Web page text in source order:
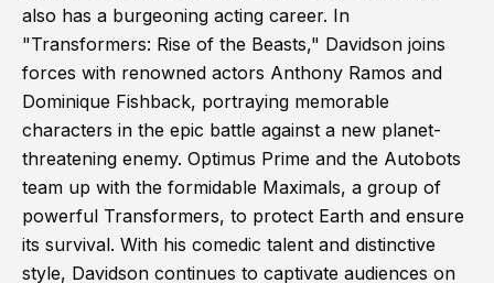
also has a burgeoning acting career. In
"Transformers: Rise of the Beasts," Davidson joins
forces with renowned actors Anthony Ramos and
Dominique Fishback, portraying memorable
characters in the epic battle against a new planet-
threatening enemy. Optimus Prime and the Autobots
team up with the formidable Maximals, a group of
powerful Transformers, to protect Earth and ensure
its survival. With his comedic talent and distinctive
style, Davidson continues to captivate audiences on